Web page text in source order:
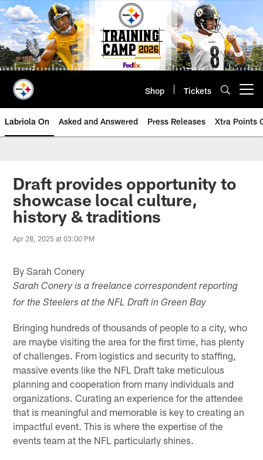
Skip
to
main
content
Shop Tickets
Labriola On Asked and Answered Press Releases Xtra Points
Draft provides opportunity to
showcase local culture,
history & traditions
Apr 28, 2025 at 03:00 PM
By Sarah Conery
Sarah Conery is a freelance correspondent reporting
for the Steelers at the NFL Draft in Green Bay
Bringing hundreds of thousands of people to a city, who
are maybe visiting the area for the first time, has plenty
of challenges. From logistics and security to staffing,
massive events like the NFL Draft take meticulous
planning and cooperation from many individuals and
organizations. Curating an experience for the attendee
that is meaningful and memorable is key to creating an
impactful event. This is where the expertise of the
events team at the NFL particularly shines.